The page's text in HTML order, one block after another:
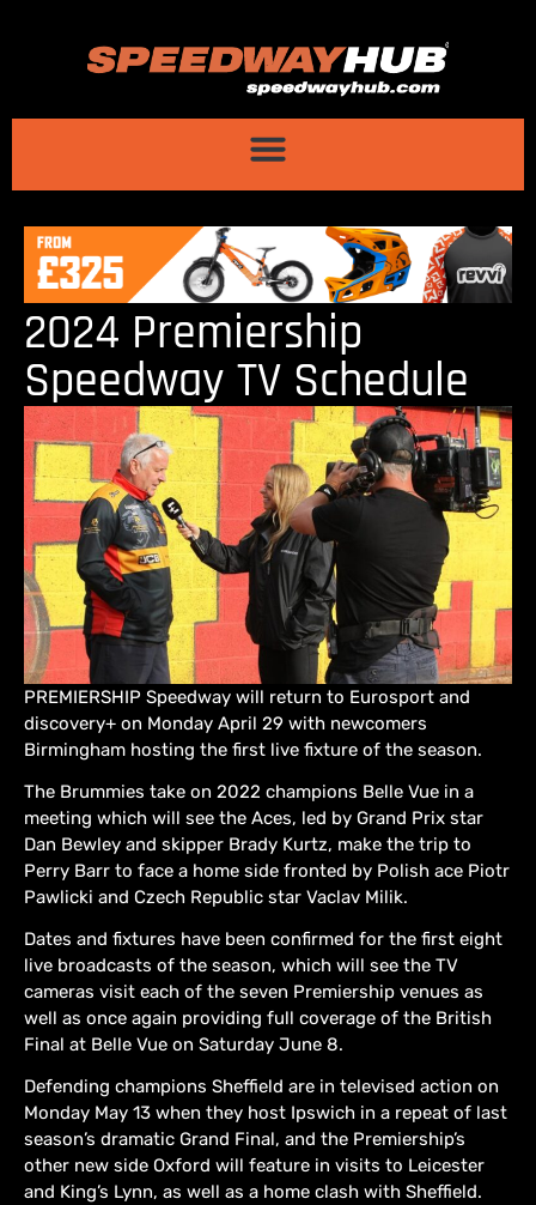
2024 Premiership
Speedway TV Schedule
PREMIERSHIP Speedway will return to Eurosport and
discovery+ on Monday April 29 with newcomers
Birmingham hosting the first live fixture of the season.
The Brummies take on 2022 champions Belle Vue in a
meeting which will see the Aces, led by Grand Prix star
Dan Bewley and skipper Brady Kurtz, make the trip to
Perry Barr to face a home side fronted by Polish ace Piotr
Pawlicki and Czech Republic star Vaclav Milik.
Dates and fixtures have been confirmed for the first eight
live broadcasts of the season, which will see the TV
cameras visit each of the seven Premiership venues as
well as once again providing full coverage of the British
Final at Belle Vue on Saturday June 8.
Defending champions Sheffield are in televised action on
Monday May 13 when they host Ipswich in a repeat of last
season’s dramatic Grand Final, and the Premiership’s
other new side Oxford will feature in visits to Leicester
and King’s Lynn, as well as a home clash with Sheffield.